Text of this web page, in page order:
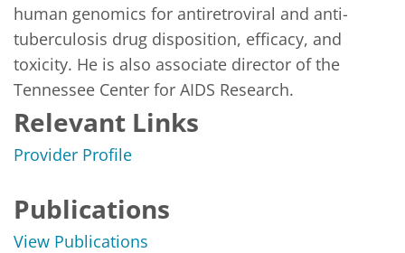
human genomics for antiretroviral and anti-
tuberculosis drug disposition, efficacy, and
toxicity. He is also associate director of the
Tennessee Center for AIDS Research.
Relevant Links
Provider Profile
Publications
View Publications